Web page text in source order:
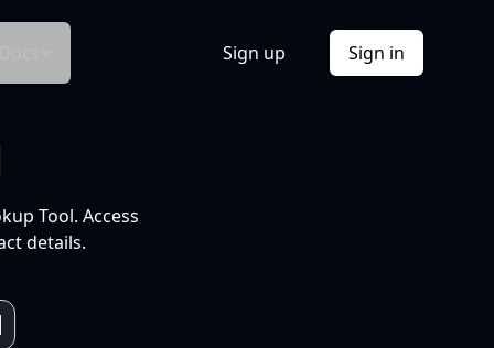
Sign up Sign in
Tool. Access
details.